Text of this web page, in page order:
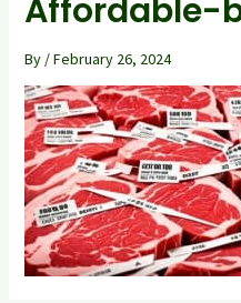
Affordable-
By /February 26, 2024